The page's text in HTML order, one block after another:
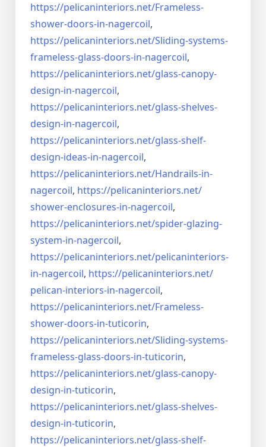
https://pelicaninteriors.net/Frameless-
shower-doors-in-nagercoil,
https://pelicaninteriors.net/Sliding-systems-
frameless-glass-doors-in-nagercoil,
https://pelicaninteriors.net/glass-canopy-
design-in-nagercoil,
https://pelicaninteriors.net/glass-shelves-
design-in-nagercoil,
https://pelicaninteriors.net/glass-shelf-
design-ideas-in-nagercoil,
https://pelicaninteriors.net/Handrails-in-
nagercoil, https://pelicaninteriors.net/
shower-enclosures-in-nagercoil,
https://pelicaninteriors.net/spider-glazing-
system-in-nagercoil,
https://pelicaninteriors.net/pelicaninteriors-
in-nagercoil, https://pelicaninteriors.net/
pelican-interiors-in-nagercoil,
https://pelicaninteriors.net/Frameless-
shower-doors-in-tuticorin,
https://pelicaninteriors.net/Sliding-systems-
frameless-glass-doors-in-tuticorin,
https://pelicaninteriors.net/glass-canopy-
design-in-tuticorin,
https://pelicaninteriors.net/glass-shelves-
design-in-tuticorin,
https://pelicaninteriors.net/glass-shelf-